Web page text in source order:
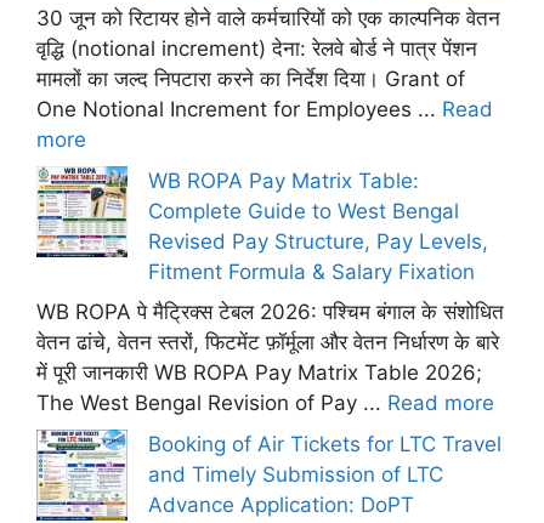
30 जून को रिटायर होने वाले कर्मचारियों को एक काल्पनिक वेतन
वृद्धि (notional increment) देना: रेलवे बोर्ड ने पात्र पेंशन
मामलों का जल्द निपटारा करने का निर्देश दिया। Grant of
One Notional Increment for Employees ... Read
more
WB ROPA Pay Matrix Table:
Complete Guide to West Bengal
Revised Pay Structure, Pay Levels,
Fitment Formula & Salary Fixation
WB ROPA पे मैट्रिक्स टेबल 2026: पश्चिम बंगाल के संशोधित
वेतन ढांचे, वेतन स्तरों, फिटमेंट फ़ॉर्मूला और वेतन निर्धारण के बारे
में पूरी जानकारी WB ROPA Pay Matrix Table 2026;
The West Bengal Revision of Pay ... Read more
Booking of Air Tickets for LTC Travel
and Timely Submission of LTC
Advance Application: DoPT